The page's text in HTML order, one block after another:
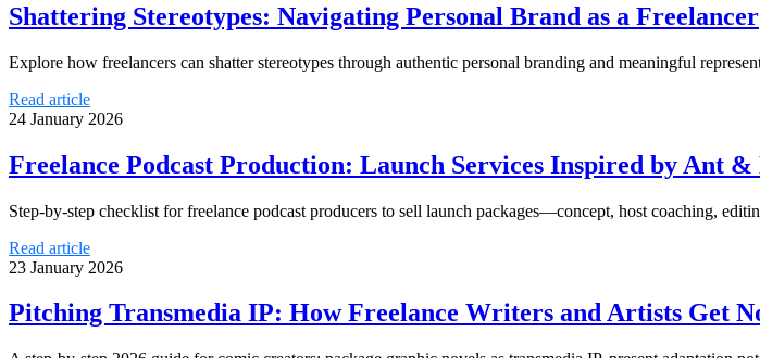
Shattering Stereotypes: Navigating Personal Brand as a Freelancer
Explore how freelancers can shatter stereotypes through authentic personal branding and meaningful
Read article
24 January 2026
Freelance Podcast Production: Launch Services Inspired by Ant &
Step-by-step checklist for freelance podcast producers to sell launch packages—concept, host coaching,
Read article
23 January 2026
Pitching Transmedia IP: How Freelance Writers and Artists Get